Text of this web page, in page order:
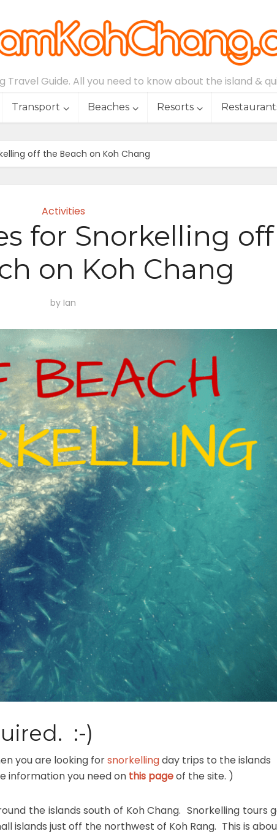
Travel Guide. All you need to know about the island &
Transport Beaches Resorts
off the Beach on Koh Chang
Activities
for Snorkelling off
on Koh Chang
by Ian
:-)
you are looking forsnorkellingday trips to the islands
information you need on this pageof the site. )
the islands south of Koh Chang. Snorkelling tours
islands just off the northwest of Koh Rang. This is